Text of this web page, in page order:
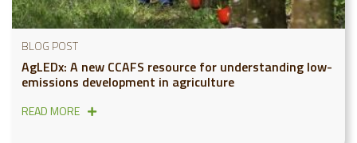
BLOG POST
AgLEDx: A new CCAFS resource for understanding low-
emissions development in agriculture
READ MORE